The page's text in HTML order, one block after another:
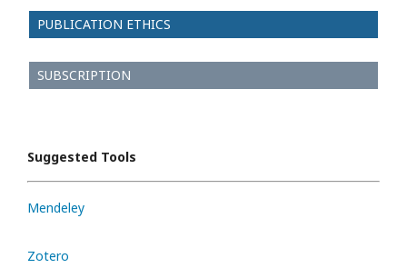
PUBLICATION ETHICS
SUBSCRIPTION
Suggested Tools
Mendeley
Zotero